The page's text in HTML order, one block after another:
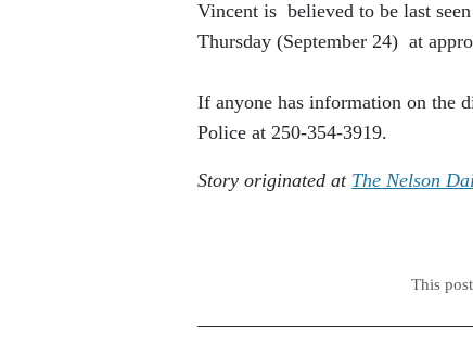
Vincent is believed to be last
Thursday (September 24) at
If anyone has information on the
Police at 250-354-3919.
Story originated at The Nelson
This